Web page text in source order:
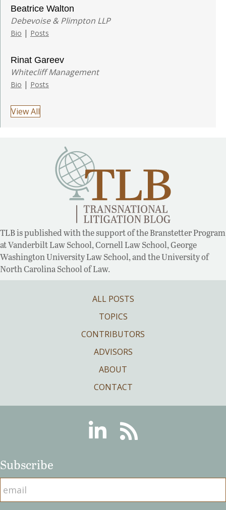
Beatrice Walton
Debevoise & Plimpton LLP
Bio | Posts
Rinat Gareev
Whitecliff Management
Bio | Posts
View All
TLB is published with the support of the Branstetter Program
at Vanderbilt Law School, Cornell Law School, George
Washington University Law School, and the University of
North Carolina School of Law.
ALL POSTS
TOPICS
CONTRIBUTORS
ADVISORS
ABOUT
CONTACT
LinkedinRSS
Subscribe